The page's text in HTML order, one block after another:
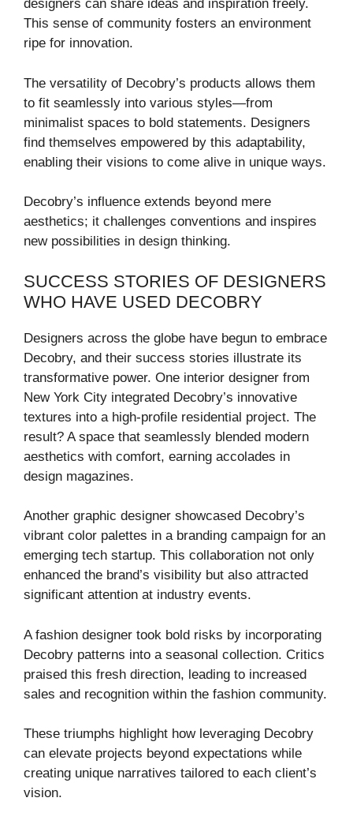
designers can share ideas and inspiration freely.
This sense of community fosters an environment
ripe for innovation.
The versatility of Decobry’s products allows them
to fit seamlessly into various styles—from
minimalist spaces to bold statements. Designers
find themselves empowered by this adaptability,
enabling their visions to come alive in unique ways.
Decobry’s influence extends beyond mere
aesthetics; it challenges conventions and inspires
new possibilities in design thinking.
SUCCESS STORIES OF DESIGNERS
WHO HAVE USED DECOBRY
Designers across the globe have begun to embrace
Decobry, and their success stories illustrate its
transformative power. One interior designer from
New York City integrated Decobry’s innovative
textures into a high-profile residential project. The
result? A space that seamlessly blended modern
aesthetics with comfort, earning accolades in
design magazines.
Another graphic designer showcased Decobry’s
vibrant color palettes in a branding campaign for an
emerging tech startup. This collaboration not only
enhanced the brand’s visibility but also attracted
significant attention at industry events.
A fashion designer took bold risks by incorporating
Decobry patterns into a seasonal collection. Critics
praised this fresh direction, leading to increased
sales and recognition within the fashion community.
These triumphs highlight how leveraging Decobry
can elevate projects beyond expectations while
creating unique narratives tailored to each client’s
vision.